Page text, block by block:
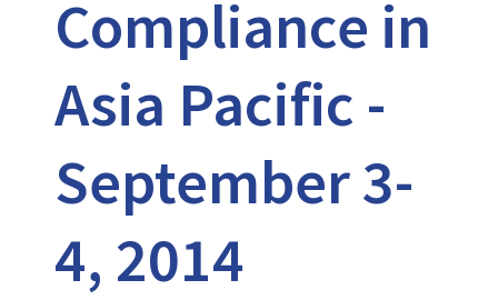
Compliance in
Asia Pacific -
September 3-
4, 2014